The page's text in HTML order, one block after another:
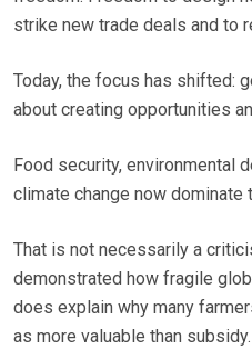
strike new trade deals and to
Today, the focus has shifted:
about creating opportunities
Food security, environmental
climate change now dominate
That is not necessarily a
demonstrated how fragile
does explain why many
as more valuable than subsidy.